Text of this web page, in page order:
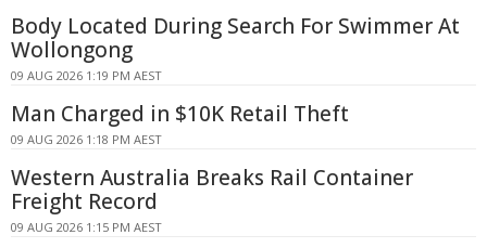
Body Located During Search For Swimmer At
Wollongong
09 AUG 2026 1:19 PM AEST
Man Charged in $10K Retail Theft
09 AUG 2026 1:18 PM AEST
Western Australia Breaks Rail Container
Freight Record
09 AUG 2026 1:15 PM AEST